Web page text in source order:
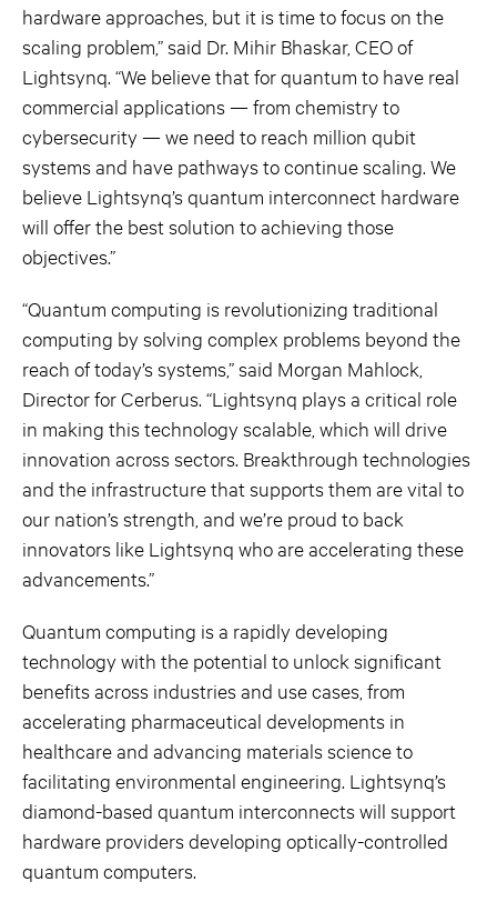
hardware approaches, but it is time to focus on the
scaling problem,” said Dr. Mihir Bhaskar, CEO of
Lightsynq. “We believe that for quantum to have real
commercial applications — from chemistry to
cybersecurity — we need to reach million qubit
systems and have pathways to continue scaling. We
believe Lightsynq’s quantum interconnect hardware
will offer the best solution to achieving those
objectives.”
“Quantum computing is revolutionizing traditional
computing by solving complex problems beyond the
reach of today’s systems,” said Morgan Mahlock,
Director for Cerberus. “Lightsynq plays a critical role
in making this technology scalable, which will drive
innovation across sectors. Breakthrough technologies
and the infrastructure that supports them are vital to
our nation’s strength, and we’re proud to back
innovators like Lightsynq who are accelerating these
advancements.”
Quantum computing is a rapidly developing
technology with the potential to unlock significant
benefits across industries and use cases, from
accelerating pharmaceutical developments in
healthcare and advancing materials science to
facilitating environmental engineering. Lightsynq’s
diamond-based quantum interconnects will support
hardware providers developing optically-controlled
quantum computers.